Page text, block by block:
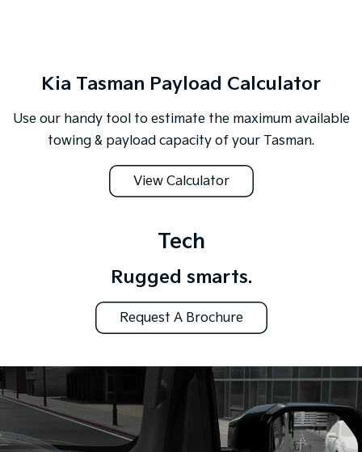
Kia Tasman Payload Calculator
Use our handy tool to estimate the maximum available
towing & payload capacity of your Tasman.
View Calculator
Tech
Rugged smarts.
Request A Brochure